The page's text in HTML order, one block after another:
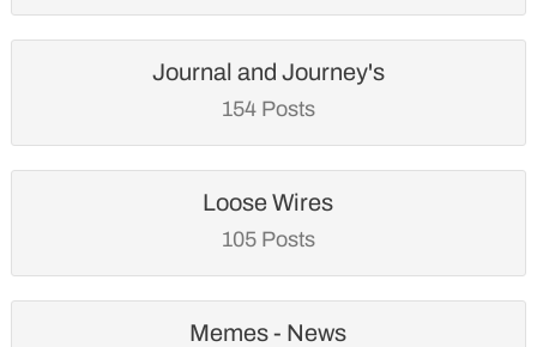
Journal and Journey's
154 Posts
Loose Wires
105 Posts
Memes - News